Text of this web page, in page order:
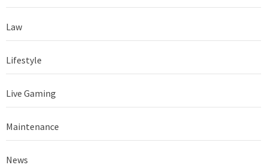
Law
Lifestyle
Live Gaming
Maintenance
News